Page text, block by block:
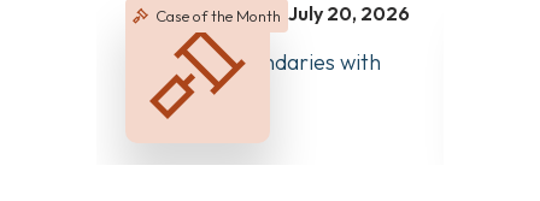
Case of the Month July 20, 2026
Managing Boundaries with
Colleagues